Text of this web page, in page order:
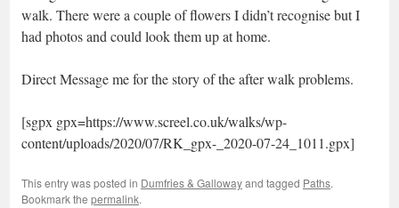
walk. There were a couple of flowers I didn’t recognise but I
had photos and could look them up at home.
Direct Message me for the story of the after walk problems.
[sgpx gpx=https://www.screel.co.uk/walks/wp-
content/uploads/2020/07/RK_gpx-_2020-07-24_1011.gpx]
This entry was posted in Dumfries & Gallowayand tagged Paths.
Bookmark the permalink.